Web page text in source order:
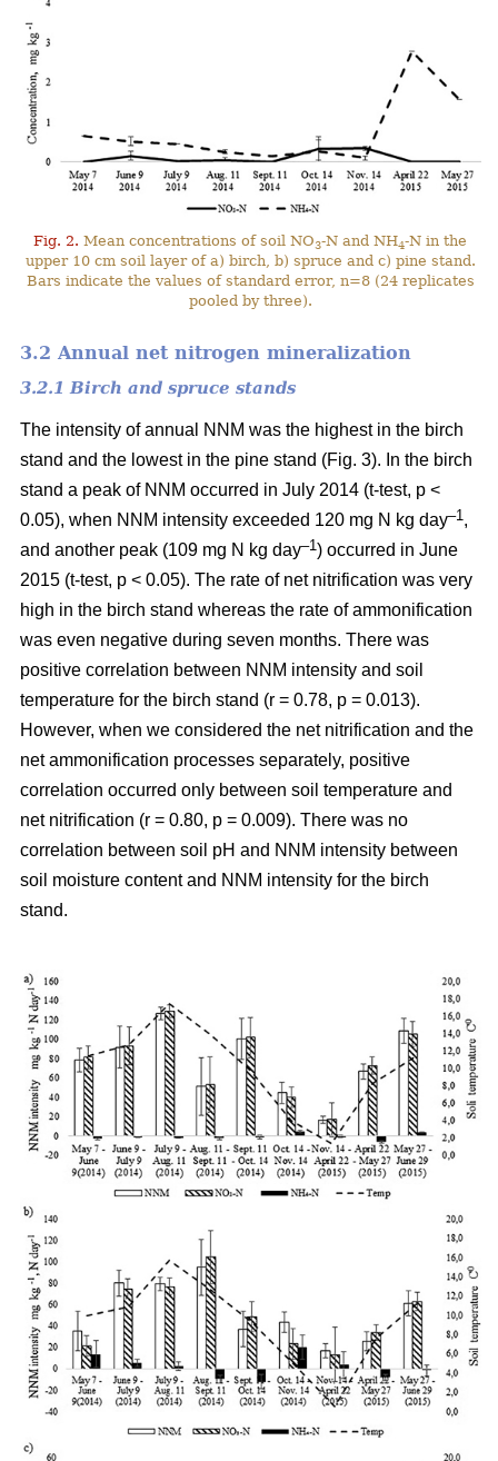
Fig. 2. Mean concentrations of soil NO3-N and NH4-N in the
upper 10 cm soil layer of a) birch, b) spruce and c) pine stand.
Bars indicate the values of standard error, n=8 (24 replicates
pooled by three).
3.2 Annual net nitrogen mineralization
3.2.1 Birch and spruce stands
The intensity of annual NNM was the highest in the birch
stand and the lowest in the pine stand (Fig. 3). In the birch
stand a peak of NNM occurred in July 2014 (t-test, p <
0.05), when NNM intensity exceeded 120 mg N kg day–1 ,
and another peak (109 mg N kg day–1) occurred in June
2015 (t-test, p < 0.05). The rate of net nitrification was very
high in the birch stand whereas the rate of ammonification
was even negative during seven months. There was
positive correlation between NNM intensity and soil
temperature for the birch stand (r = 0.78, p = 0.013).
However, when we considered the net nitrification and the
net ammonification processes separately, positive
correlation occurred only between soil temperature and
net nitrification (r = 0.80, p = 0.009). There was no
correlation between soil pH and NNM intensity between
soil moisture content and NNM intensity for the birch
stand.